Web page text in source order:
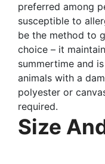
preferred among
susceptible to
be the method to
choice – it
summertime and
animals with a
polyester or
required.
Size